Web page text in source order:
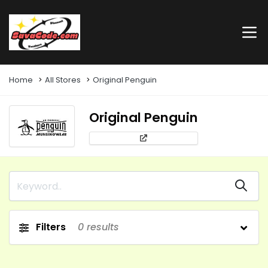
Home All Stores Original Penguin
Original Penguin
Filters 0 results